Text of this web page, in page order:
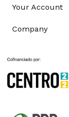
Your Account
Company